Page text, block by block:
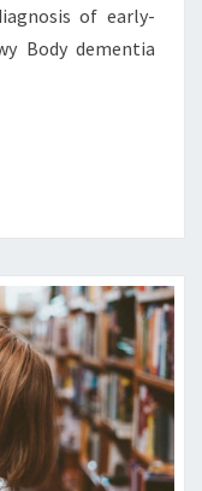
of early-
Body dementia
MORE